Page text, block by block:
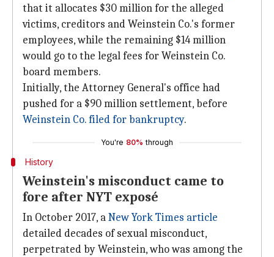
that it allocates $30 million for the alleged
victims, creditors and Weinstein Co.'s former
employees, while the remaining $14 million
would go to the legal fees for Weinstein Co.
board members.
Initially, the Attorney General's office had
pushed for a $90 million settlement, before
Weinstein Co. filed for bankruptcy.
You're 80% through
History
Weinstein's misconduct came to
fore after NYT exposé
In October 2017, aNew York Times article
detailed decades of sexual misconduct,
perpetrated by Weinstein, who was among the